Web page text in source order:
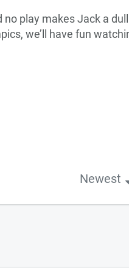
play makes Jack a dull
we’ll have fun
Newest